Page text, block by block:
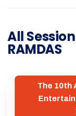
All
RAMDAS
The 10th